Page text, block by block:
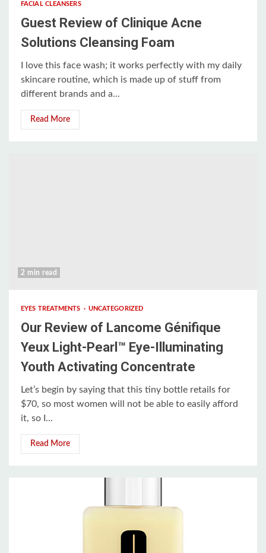
FACIAL CLEANSERS
Guest Review of Clinique Acne
Solutions Cleansing Foam
I love this face wash; it works perfectly with my daily
skincare routine, which is made up of stuff from
different brands and a...
Read More
2 min read
EYES TREATMENTS UNCATEGORIZED
Our Review of Lancome Génifique
Yeux Light-Pearl™ Eye-Illuminating
Youth Activating Concentrate
Let’s begin by saying that this tiny bottle retails for
$70, so most women will not be able to easily afford
it, so I...
Read More